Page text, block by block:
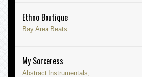
Ethno Boutique
Bay Area Beats
My Sorceress
Abstract Instrumentals,